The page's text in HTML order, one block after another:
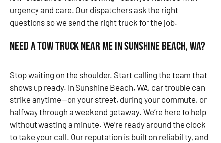
urgency and care. Our dispatchers ask the right
questions so we send the right truck for the job.
Need a Tow Truck Near Me in Sunshine Beach, WA?
Stop waiting on the shoulder. Start calling the team that
shows up ready. In Sunshine Beach, WA, car trouble can
strike anytime—on your street, during your commute, or
halfway through a weekend getaway. We’re here to help
without wasting a minute. We’re ready around the clock
to take your call. Our reputation is built on reliability, and